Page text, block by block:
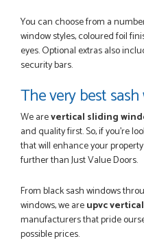
You can choose from a
window styles, coloured foil
eyes. Optional extras also
security bars.
The very best
We arevertical sliding
and quality first. So, if you're
that will enhance your
further than Just Value Doors.
From black sash windows
windows, we areupvc
manufacturers that pride
possible prices.